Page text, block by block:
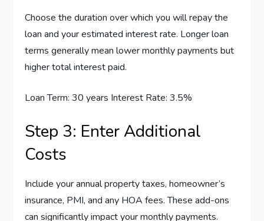
Choose the duration over which you will repay the
loan and your estimated interest rate. Longer loan
terms generally mean lower monthly payments but
higher total interest paid.
Loan Term: 30 years Interest Rate: 3.5%
Step 3: Enter Additional
Costs
Include your annual property taxes, homeowner’s
insurance, PMI, and any HOA fees. These add-ons
can significantly impact your monthly payments.